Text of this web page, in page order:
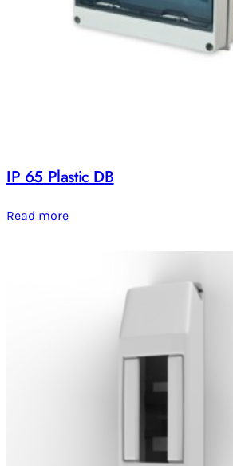
IP 65 Plastic DB
Read more